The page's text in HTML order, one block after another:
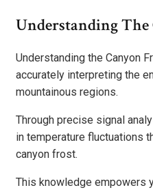
Understanding
Understanding the Canyon
accurately interpreting the
mountainous regions.
Through precise signal
in temperature fluctuations
canyon frost.
This knowledge empowers